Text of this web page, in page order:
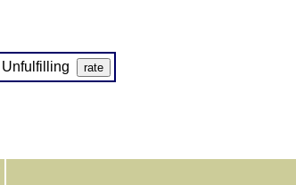
Unfulfilling